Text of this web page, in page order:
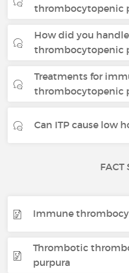
thrombocytopenic
How did you
thrombocytopenic
Treatments for
thrombocytopenic
Can ITP cause low
FACT
Immune
Thrombotic
purpura